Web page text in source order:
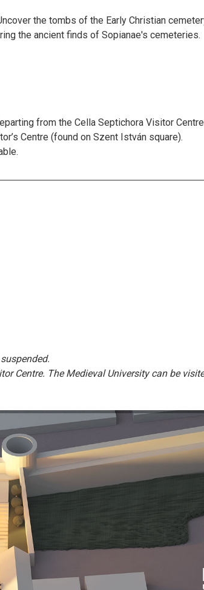
the tombs of the Early Christian
the ancient finds of Sopianae's cemeteries.
from the Cella Septichora Visitor
Centre (found on Szent István square).
Centre. The Medieval University can be